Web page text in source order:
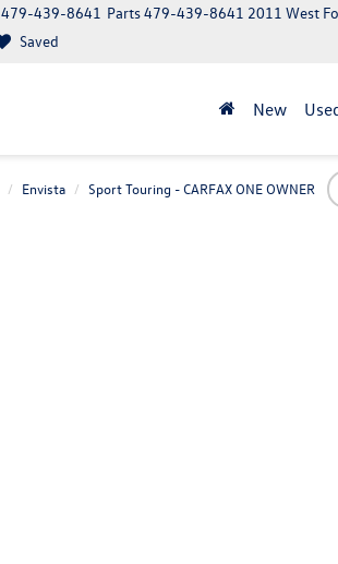
Parts479-439-8641
479-439-8641
2011 West
Saved
New
Envista Sport Touring - CARFAX ONE OWNER